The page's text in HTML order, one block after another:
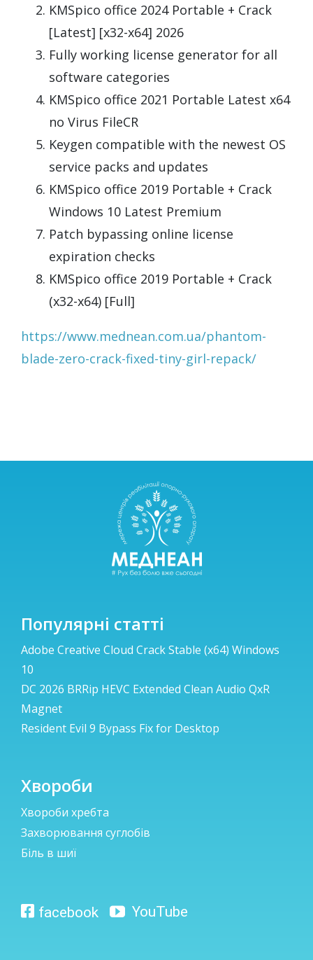
KMSpico office 2024 Portable + Crack
[Latest] [x32-x64] 2026
Fully working license generator for all
software categories
KMSpico office 2021 Portable Latest x64
no Virus FileCR
Keygen compatible with the newest OS
service packs and updates
KMSpico office 2019 Portable + Crack
Windows 10 Latest Premium
Patch bypassing online license
expiration checks
KMSpico office 2019 Portable + Crack
(x32-x64) [Full]
https://www.mednean.com.ua/phantom-
blade-zero-crack-fixed-tiny-girl-repack/
Популярні статті
Adobe Creative Cloud Crack Stable (x64) Windows
10
DC 2026 BRRip HEVC Extended Clean Audio QxR
Magnet
Resident Evil 9 Bypass Fix for Desktop
Хвороби
Хвороби хребта
Захворювання суглобів
Біль в шиї